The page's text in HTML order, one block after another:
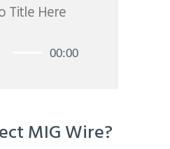
Title Here
00:00
MIG Wire?